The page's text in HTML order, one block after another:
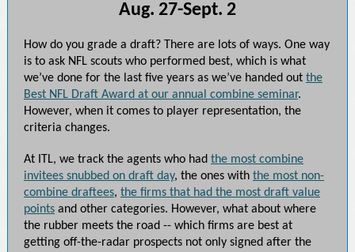
Aug. 27-Sept. 2
How do you grade a draft? There are lots of ways. One way
is to ask NFL scouts who performed best, which is what
we’ve done for the last five years as we’ve handed out the
Best NFL Draft Award at our annual combine seminar.
However, when it comes to player representation, the
criteria changes.
At ITL, we track the agents who had the most combine
invitees snubbed on draft day, the ones with the most non-
combine draftees, the firms that had the most draft value
points and other categories. However, what about where
the rubber meets the road -- which firms are best at
getting off-the-radar prospects not only signed after the